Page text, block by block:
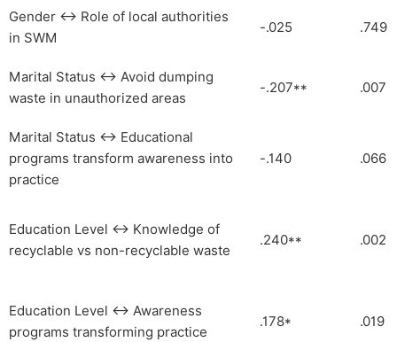
Gender ↔ Role of local authorities
in SWM
-.025 .749
Marital Status ↔ Avoid dumping
waste in unauthorized areas
-.207** .007
Marital Status ↔ Educational
programs transform awareness into
practice
-.140 .066
Education Level ↔ Knowledge of
recyclable vs non-recyclable waste
.240** .002
Education Level ↔ Awareness
programs transforming practice
.178* .019